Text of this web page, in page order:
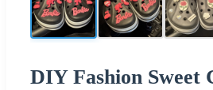
DIY Fashion Sweet